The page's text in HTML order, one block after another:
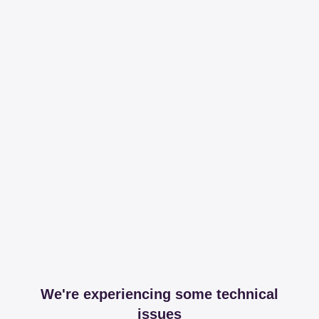
We're experiencing some technical
issues